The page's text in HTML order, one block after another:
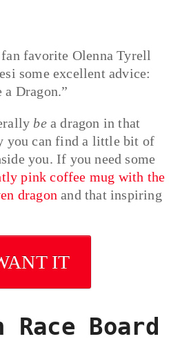
favorite Olenna Tyrell
some excellent advice:
a Dragon.”
bea dragon in that
you can find a little bit of
you. If you need some
pink coffee mug with the
dragon and that inspiring
IT
Race Board